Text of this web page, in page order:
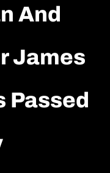
And
James
Passed